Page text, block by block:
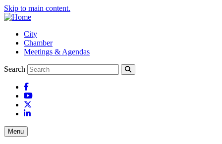
Skip to main content.
City
Chamber
Meetings & Agendas
Search
Facebook
YouTube
LinkedIn
Menu